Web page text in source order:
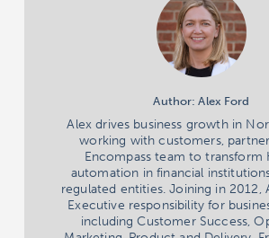
Author: Alex Ford
Alex drives business growth in
working with customers,
Encompass team to transform
automation in financial
regulated entities. Joining in 2012,
Executive responsibility for
including Customer Success,